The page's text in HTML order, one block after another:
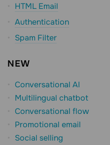
HTML Email
Authentication
Spam Filter
NEW
Conversational AI
Multilingual chatbot
Conversational flow
Promotional email
Social selling